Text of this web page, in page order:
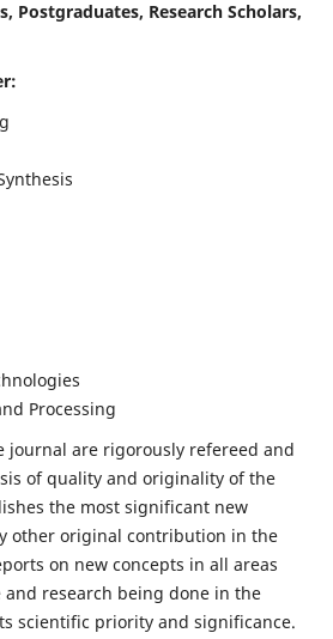
Postgraduates, Research Scholars,
Processing
journal are rigorously refereed and
of quality and originality of the
the most significant new
other original contribution in the
on new concepts in all areas
research being done in the
scientific priority and significance.